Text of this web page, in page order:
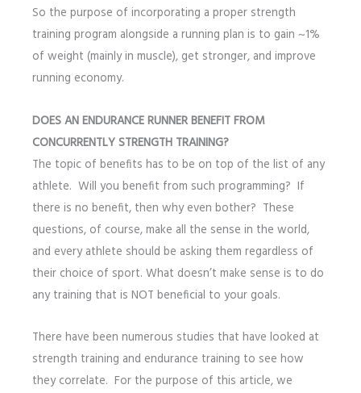
So the purpose of incorporating a proper strength
training program alongside a running plan is to gain ~1%
of weight (mainly in muscle), get stronger, and improve
running economy.
DOES AN ENDURANCE RUNNER BENEFIT FROM
CONCURRENTLY STRENGTH TRAINING?
The topic of benefits has to be on top of the list of any
athlete. Will you benefit from such programming? If
there is no benefit, then why even bother? These
questions, of course, make all the sense in the world,
and every athlete should be asking them regardless of
their choice of sport. What doesn’t make sense is to do
any training that is NOT beneficial to your goals.
There have been numerous studies that have looked at
strength training and endurance training to see how
they correlate. For the purpose of this article, we